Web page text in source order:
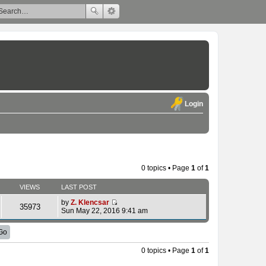
Login
0 topics • Page 1 of1
VIEWS LAST POST
35973 by Z. Klencsar
V
i
t
Sun May 22, 2016 9:41 am
0 topics • Page 1 of1